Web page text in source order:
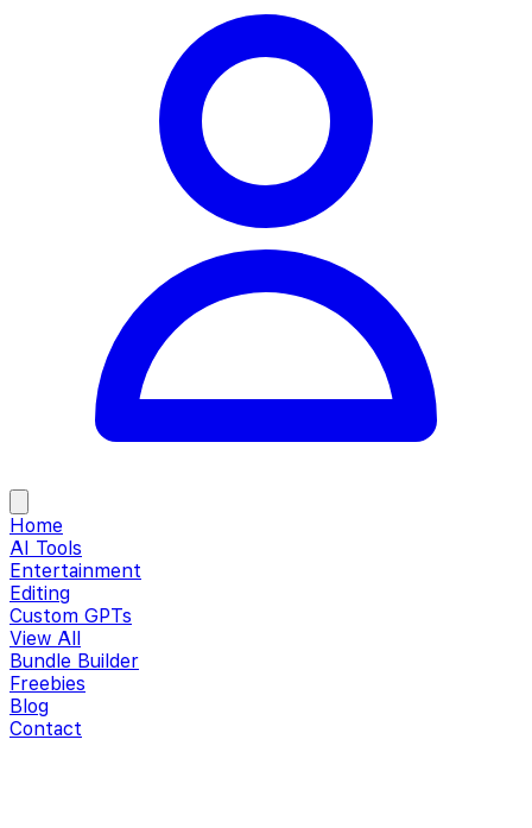
Home
AI Tools
Entertainment
Editing
Custom GPTs
View All
Bundle Builder
Freebies
Blog
Contact